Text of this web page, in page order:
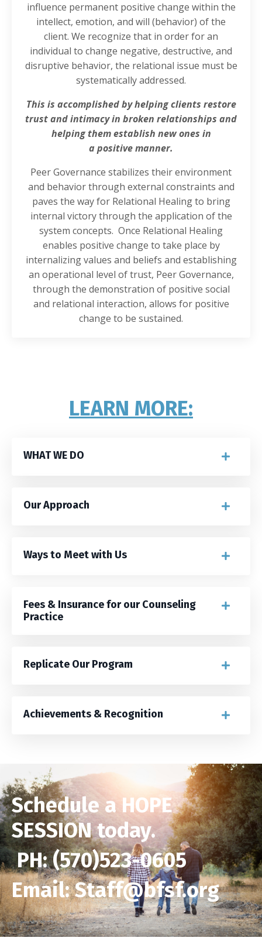
influence permanent positive change within the
intellect, emotion, and will (behavior) of the
client. We recognize that in order for an
individual to change negative, destructive, and
disruptive behavior, the relational issue must be
systematically addressed.
This is accomplished by helping clients restore
trust and intimacyin broken relationships and
helping them establish new ones in
a positive manner.
Peer Governance stabilizes their environment
and behavior through external constraints and
paves the way for Relational Healing to bring
internal victory through the application of the
system concepts. Once Relational Healing
enables positive change to take place by
internalizing values and beliefs and establishing
an operational level of trust, Peer Governance,
through the demonstration of positive social
and relational interaction, allows for positive
change to be sustained.
LEARN MORE:
WHAT WE DO
Our Approach
Ways to Meet with Us
Fees & Insurance for our Counseling
Practice
Replicate Our Program
Achievements & Recognition
Schedule a HOPE
SESSIONtoday.
PH: (570)523-0605
Email: Staff@bfsf.org